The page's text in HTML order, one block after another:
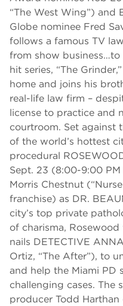
“The West Wing”) and
Globe nominee Fred
follows a famous TV
from show
hit series, “The
home and joins his
real-life law firm –
license to practice and
courtroom. Set against
of the world’s hottest
procedural
Sept. 23 (8:00-9:00 PM
Morris Chestnut
franchise) as DR.
city’s top private
of charisma,
nails DETECTIVE
Ortiz, “The After”), to
and help the Miami PD
challenging cases. The
producer Todd Harthan